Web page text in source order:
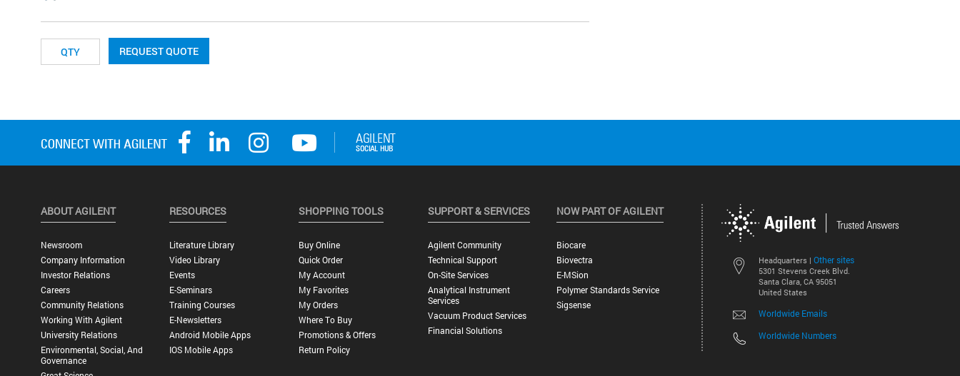
REQUEST QUOTE
Headquarters | Other sites
5301 Stevens Creek Blvd.
Santa Clara, CA 95051
United States
Worldwide Emails
Worldwide Numbers
ABOUT AGILENT
Newsroom
Company Information
Investor Relations
Careers
Community Relations
Working With Agilent
University Relations
Environmental, Social, And
Governance
RESOURCES
Literature Library
Video Library
Events
E-Seminars
Training Courses
E-Newsletters
Android Mobile Apps
IOS Mobile Apps
SHOPPING TOOLS
Buy Online
Quick Order
My Account
My Favorites
My Orders
Where To Buy
Promotions & Offers
Return Policy
SUPPORT & SERVICES
Agilent Community
Technical Support
On-Site Services
Analytical Instrument
Services
Vacuum Product Services
Financial Solutions
NOW PART OF AGILENT
Biocare
Biovectra
E-MSion
Polymer Standards Service
Sigsense